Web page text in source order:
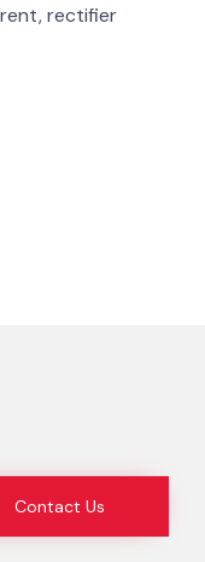
rectifier
Contact Us